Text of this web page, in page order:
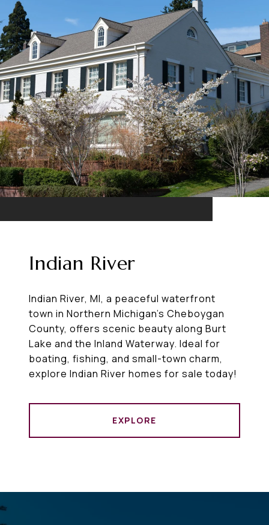
Indian River
Indian River, MI, a peaceful waterfront
town in Northern Michigan’s Cheboygan
County, offers scenic beauty along Burt
Lake and the Inland Waterway. Ideal for
boating, fishing, and small-town charm,
explore Indian River homes for sale today!
EXPLORE